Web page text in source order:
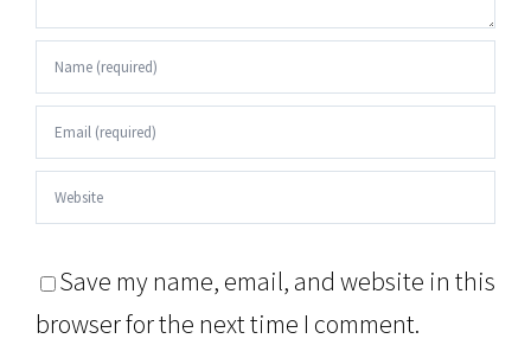
Save my name, email, and website in this
browser for the next time I comment.